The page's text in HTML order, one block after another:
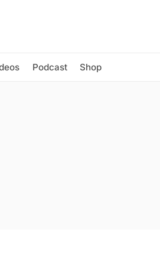
Podcast Shop